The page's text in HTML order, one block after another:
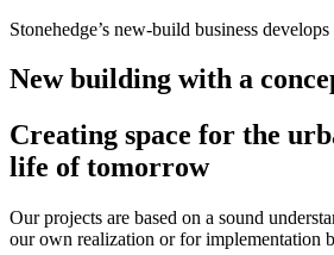
Stonehedge’s new-build business
New building with a
Creating space for the
life of tomorrow
Our projects are based on a sound
our own realization or for implementation